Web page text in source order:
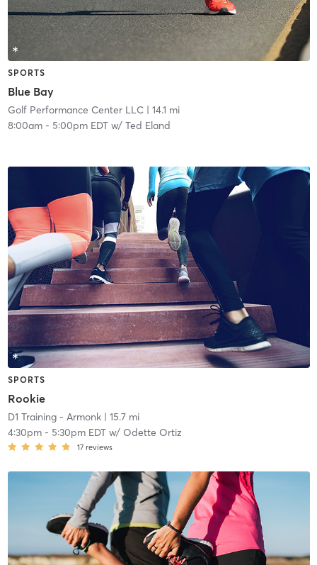
SPORTS
Blue Bay
Golf Performance Center LLC| 14.1 mi
8:00am- 5:00pm EDTw/ Ted Eland
SPORTS
Rookie
D1 Training - Armonk| 15.7 mi
4:30pm- 5:30pm EDTw/ Odette Ortiz
17 reviews